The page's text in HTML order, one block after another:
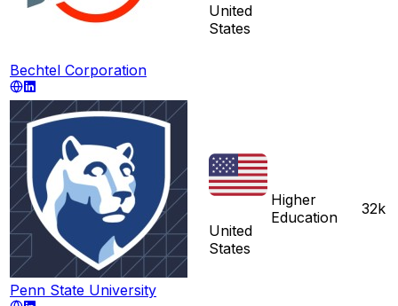
Bechtel Corporation
United
States
Penn State University
United
States
Higher
Education
32k